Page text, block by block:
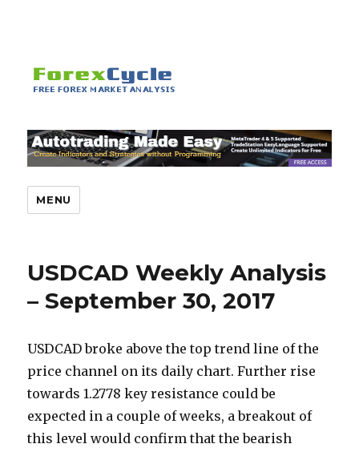
MENU
USDCAD Weekly Analysis
– September 30, 2017
USDCAD broke above the top trend line of the
price channel on its daily chart. Further rise
towards 1.2778 key resistance could be
expected in a couple of weeks, a breakout of
this level would confirm that the bearish